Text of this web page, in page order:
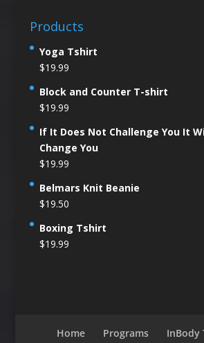
Products
Yoga Tshirt
$19.99
Block and Counter T-shirt
$19.99
If It Does Not Challenge You It
Change You
$19.99
Belmars Knit Beanie
$19.50
Boxing Tshirt
$19.99
Home Programs
InBody